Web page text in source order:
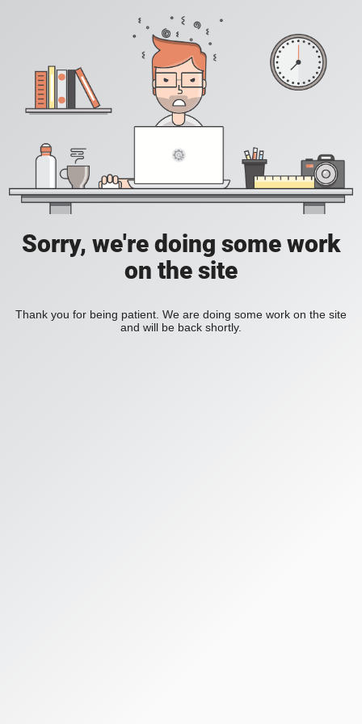
Sorry, we're doing some work
on the site
Thank you for being patient. We are doing some work on the site
and will be back shortly.